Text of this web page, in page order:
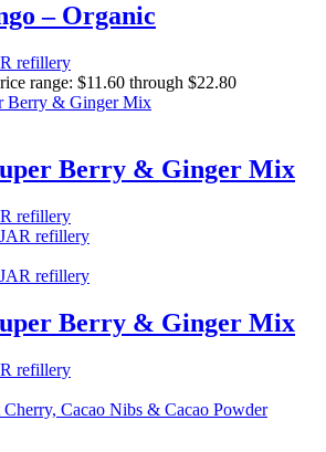
– Organic
refillery
range: $11.60 through $22.80
Berry & Ginger Mix
refillery
refillery
refillery
Berry & Ginger Mix
refillery